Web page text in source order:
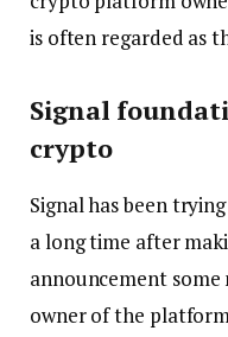
is often regarded as
Signal
crypto
Signal has been
a long time after
announcement some
owner of the